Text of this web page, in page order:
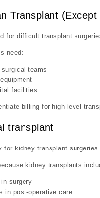
Transplant (Except
for difficult transplant
need:
teams
facilities
billing for high-level
transplant
for kidney transplant surgeries.
kidney transplants
in surgery
in post-operative care